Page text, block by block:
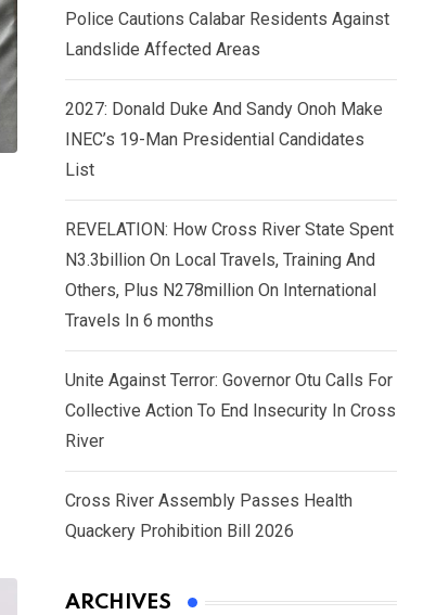
Police Cautions Calabar Residents Against
Landslide Affected Areas
2027: Donald Duke And Sandy Onoh Make
INEC’s 19-Man Presidential Candidates
List
REVELATION: How Cross River State Spent
N3.3billion On Local Travels, Training And
Others, Plus N278million On International
Travels In 6 months
Unite Against Terror: Governor Otu Calls For
Collective Action To End Insecurity In Cross
River
Cross River Assembly Passes Health
Quackery Prohibition Bill 2026
ARCHIVES